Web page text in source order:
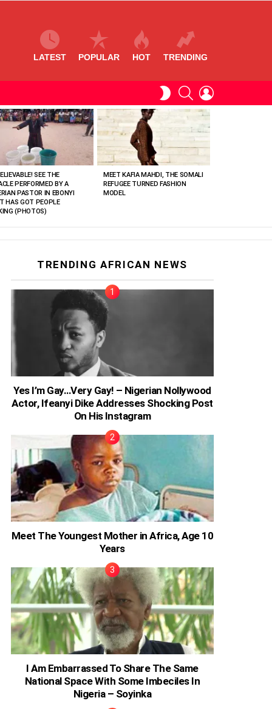
LATEST POPULAR HOT TRENDING
SWITCHSEARCH
SEE THE
PERFORMED BY A
PASTOR IN EBONYI
HAS GOT PEOPLE
(PHOTOS)
MEET KAFIA MAHDI, THE SOMALI
REFUGEE TURNED FASHION
MODEL
TRENDING AFRICAN NEWS
Yes I’m Gay…Very Gay! – Nigerian Nollywood
Actor, Ifeanyi Dike Addresses Shocking Post
On His Instagram
Meet The Youngest Mother in Africa, Age 10
Years
I Am Embarrassed To Share The Same
National Space With Some Imbeciles In
Nigeria – Soyinka